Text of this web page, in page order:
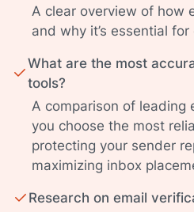
A clear overview of how
and why it’s essential
What are the most
tools?
A comparison of leading
you choose the most
protecting your sender
maximizing inbox
Research on email